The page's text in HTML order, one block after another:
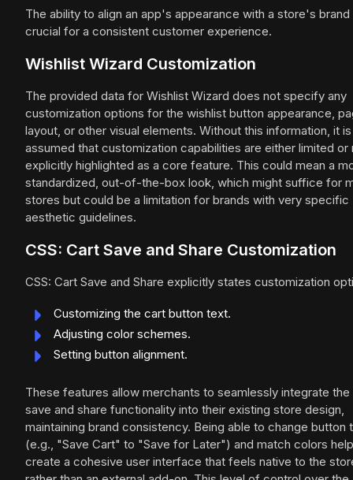
The ability to align an app's appearance with a store's brand
crucial for a consistent customer experience.
Wishlist Wizard Customization
The provided data for Wishlist Wizard does not specify any
customization options for the wishlist button appearance,
layout, or other visual elements. Without this information, it is
assumed that customization capabilities are either limited or
explicitly highlighted as a core feature. This could mean a
standardized, out-of-the-box look, which might suffice for
stores but could be a limitation for brands with very specific
aesthetic guidelines.
CSS: Cart Save and Share Customization
CSS: Cart Save and Share explicitly states customization
Customizing the cart button text.
Adjusting color schemes.
Setting button alignment.
These features allow merchants to seamlessly integrate
save and share functionality into their existing store design,
maintaining brand consistency. Being able to change button
(e.g., "Save Cart" to "Save for Later") and match colors
create a cohesive user interface that feels native to the